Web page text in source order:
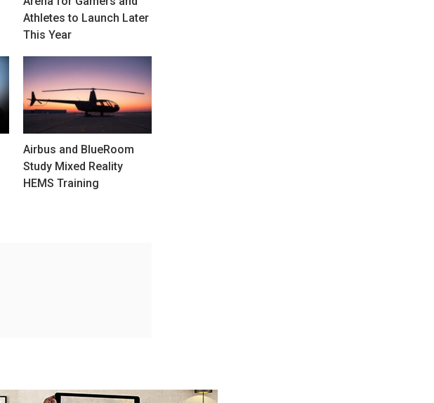
Athletes to Launch Later
This Year
Airbus and BlueRoom
Study Mixed Reality
HEMS Training